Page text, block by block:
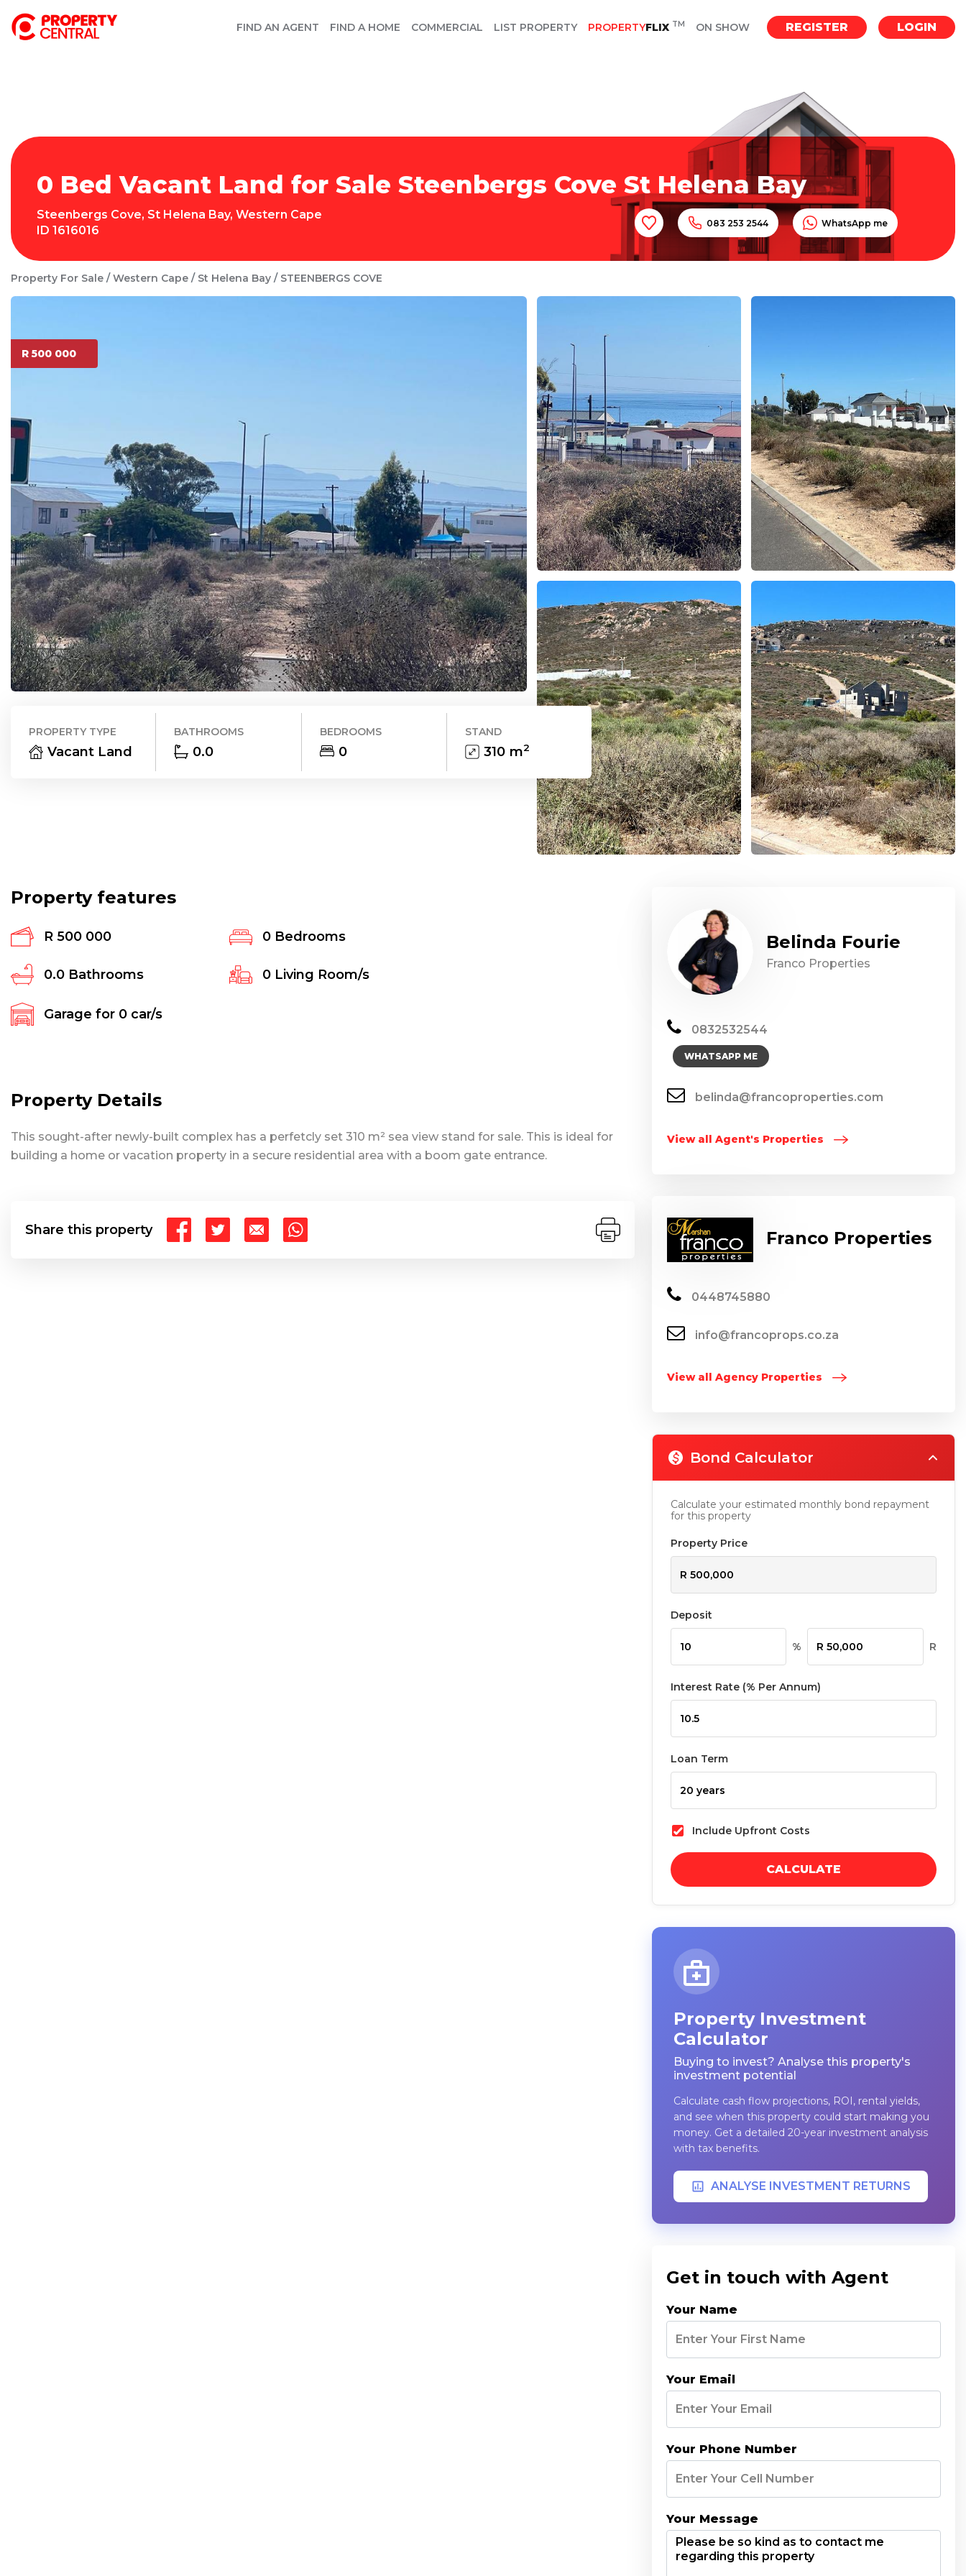
FIND AN AGENT FIND A HOME COMMERCIAL LIST PROPERTY PROPERTYFLIX TM ON SHOW REGISTER LOGIN
0 Bed Vacant Land for Sale Steenbergs Cove St Helena Bay
Steenbergs Cove, St Helena Bay, Western Cape
ID 1616016
083 253 2544 WhatsApp me
Property For Sale Western Cape St Helena Bay STEENBERGS COVE
R 500 000
PROPERTY TYPE
Vacant Land
BATHROOMS
0.0
BEDROOMS
0
STAND
310 m2
Property features
R 500 000 0Bedrooms
0.0 Bathrooms 0Living Room/s
Garage for 0 car/s
Property Details
This sought-after newly-built complex has a perfetcly set 310 m² sea view stand for sale. This is ideal for
building a home or vacation property in a secure residential area with a boom gate entrance.
Share this property
Belinda Fourie
Franco Properties
0832532544
WHATSAPP ME
belinda@francoproperties.com
View all Agent's Properties
Franco Properties
0448745880
info@francoprops.co.za
View all Agency Properties
Bond Calculator
Calculate your estimated monthly bond repayment
for this property
Property Price
Deposit
% R
Interest Rate (% Per Annum)
Loan Term
Include Upfront Costs
CALCULATE
Property Investment
Calculator
Buying to invest? Analyse this property's
investment potential
Calculate cash flow projections, ROI, rental yields,
and see when this property could start making you
money. Get a detailed 20-year investment analysis
with tax benefits.
ANALYSE INVESTMENT RETURNS
Get in touch with Agent
Your Name
Your Email
Your Phone Number
Your Message